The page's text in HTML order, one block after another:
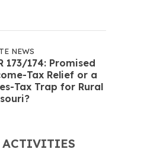
NEWS
173/174: Promised
Tax Relief or a
Tax Trap for Rural
ACTIVITIES